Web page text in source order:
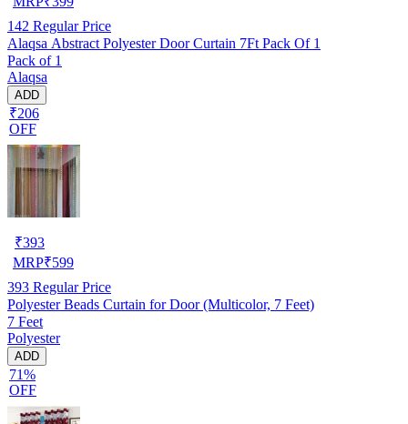
142 Regular Price
Alaqsa Abstract Polyester Door Curtain 7Ft Pack Of 1
Pack of 1
Alaqsa
ADD
₹206
OFF
₹393
MRP₹599
393 Regular Price
Polyester Beads Curtain for Door (Multicolor, 7 Feet)
7 Feet
Polyester
ADD
71%
OFF